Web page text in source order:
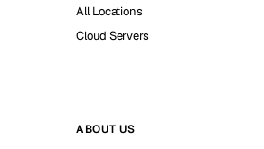
All Locations
Cloud Servers
ABOUT US